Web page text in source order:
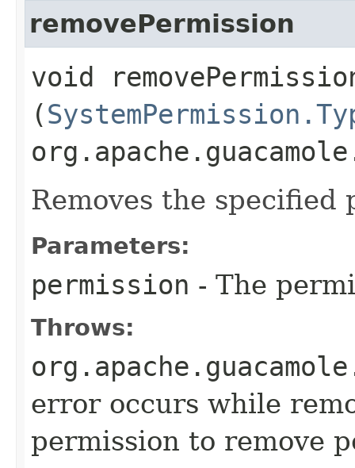
removePermission
void
(
Removes the specified
Parameters:
permission - The
Throws:
error occurs while
permission to remove